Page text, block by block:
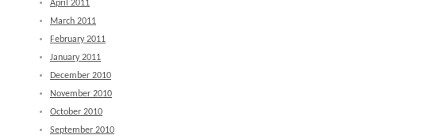
April 2011
March 2011
February 2011
January 2011
December 2010
November 2010
October 2010
September 2010